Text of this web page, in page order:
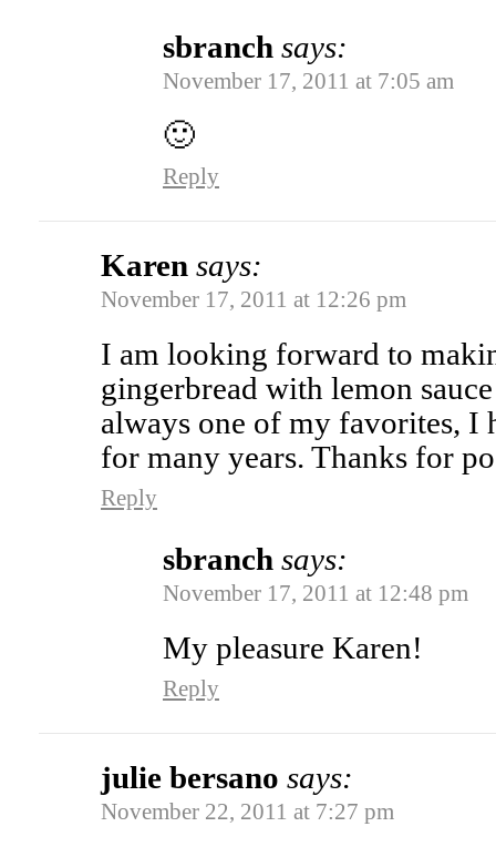
sbranch says:
November 17, 2011 at 7:05 am
🙂
Reply
Karen says:
November 17, 2011 at 12:26 pm
I am looking forward to
gingerbread with lemon
always one of my favorites, I
for many years. Thanks for
Reply
sbranch says:
November 17, 2011 at 12:48 pm
My pleasure Karen!
Reply
julie bersano says:
November 22, 2011 at 7:27 pm